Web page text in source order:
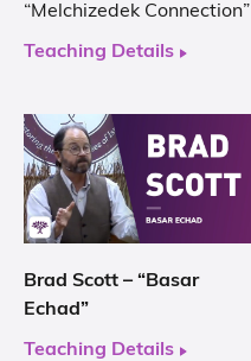
“Melchizedek Connection”
Teaching Details
Brad Scott – “Basar
Echad”
Teaching Details